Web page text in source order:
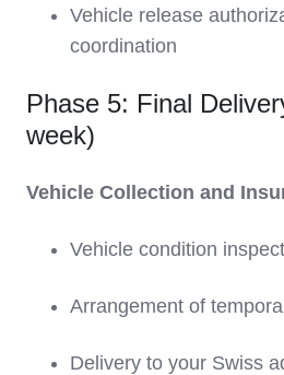
Vehicle release
coordination
Phase 5: Final
week)
Vehicle Collection and
Vehicle condition
Arrangement of
Delivery to your Swiss